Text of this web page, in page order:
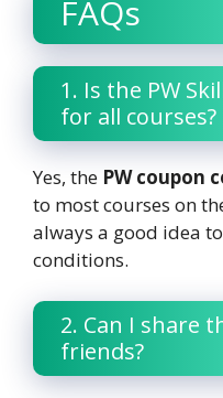
FAQs
1. Is the PW
for all courses?
Yes, the PW coupon
to most courses on
always a good idea
conditions.
2. Can I share
friends?